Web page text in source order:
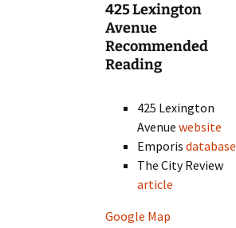
425 Lexington
Avenue
Recommended
Reading
425 Lexington
Avenuewebsite
Emporisdatabase
The City Review
article
Google Map